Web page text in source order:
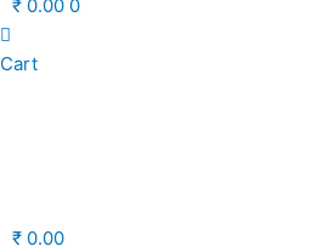
₹ 0.00 0
Cart
₹ 0.00